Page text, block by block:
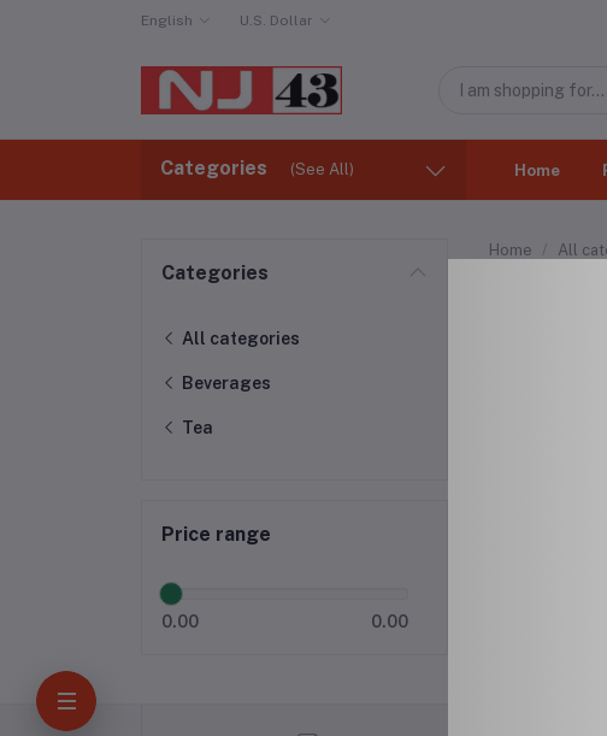
English U.S. Dollar
Categories (See All) Home
Categories
All categories
Beverages
Tea
Price range
0.00 0.00
Home All